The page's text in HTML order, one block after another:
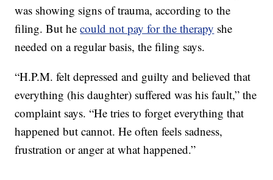
was showing signs of trauma, according to the
filing. But hecould not pay for the therapy she
needed on a regular basis, the filing says.
“H.P.M. felt depressed and guilty and believed that
everything (his daughter) suffered was his fault,” the
complaint says. “He tries to forget everything that
happened but cannot. He often feels sadness,
frustration or anger at what happened.”